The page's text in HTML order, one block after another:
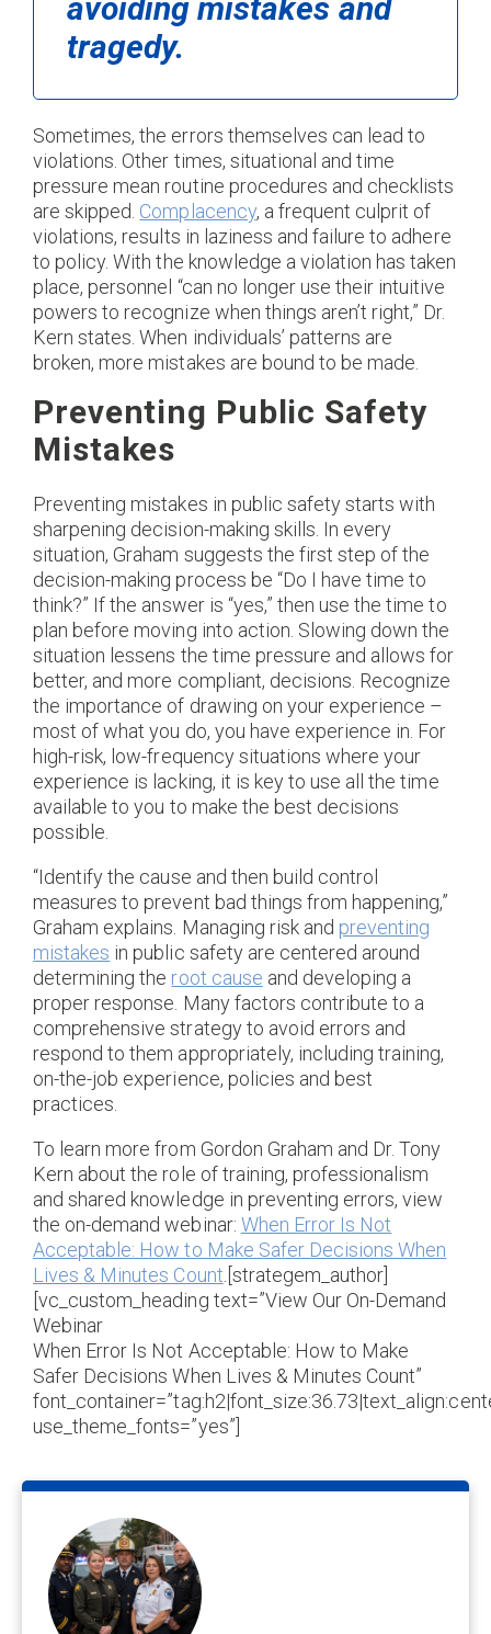
avoiding mistakes and
tragedy.
Sometimes, the errors themselves can lead to
violations. Other times, situational and time
pressure mean routine procedures and checklists
are skipped. Complacency, a frequent culprit of
violations, results in laziness and failure to adhere
to policy. With the knowledge a violation has taken
place, personnel “can no longer use their intuitive
powers to recognize when things aren’t right,” Dr.
Kern states. When individuals’ patterns are
broken, more mistakes are bound to be made.
Preventing Public Safety
Mistakes
Preventing mistakes in public safety starts with
sharpening decision-making skills. In every
situation, Graham suggests the first step of the
decision-making process be “Do I have time to
think?” If the answer is “yes,” then use the time to
plan before moving into action. Slowing down the
situation lessens the time pressure and allows for
better, and more compliant, decisions. Recognize
the importance of drawing on your experience –
most of what you do, you have experience in. For
high-risk, low-frequency situations where your
experience is lacking, it is key to use all the time
available to you to make the best decisions
possible.
“Identify the cause and then build control
measures to prevent bad things from happening,”
Graham explains. Managing risk and preventing
mistakes in public safety are centered around
determining the root cause and developing a
proper response. Many factors contribute to a
comprehensive strategy to avoid errors and
respond to them appropriately, including training,
on-the-job experience, policies and best
practices.
To learn more from Gordon Graham and Dr. Tony
Kern about the role of training, professionalism
and shared knowledge in preventing errors, view
the on-demand webinar: When Error Is Not
Acceptable: How to Make Safer Decisions When
Lives & Minutes Count .[strategem_author]
[vc_custom_heading text=”View Our On-Demand
Webinar
When Error Is Not Acceptable: How to Make
Safer Decisions When Lives & Minutes Count”
use_theme_fonts=”yes”]